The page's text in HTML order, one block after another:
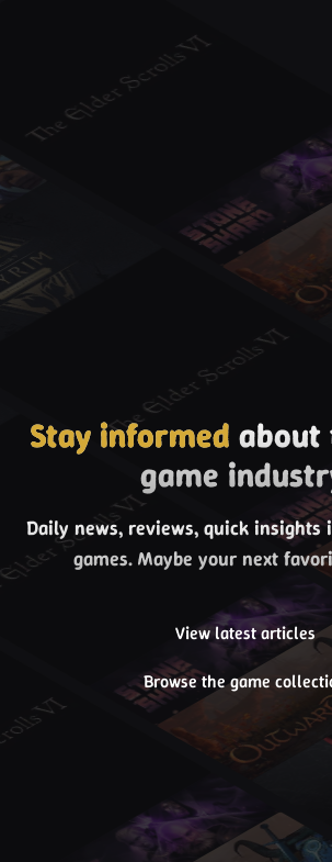
Stay informed about
game
Daily news, reviews, quick insights
games. Maybe your next
View latest articles
Browse the game